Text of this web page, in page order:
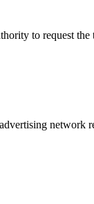
to request